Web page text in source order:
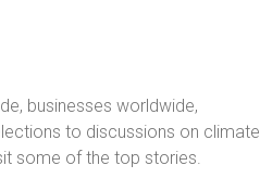
businesses worldwide,
to discussions on climate
some of the top stories.